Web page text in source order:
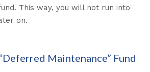
This way, you will not run into
on.
Maintenance” Fund